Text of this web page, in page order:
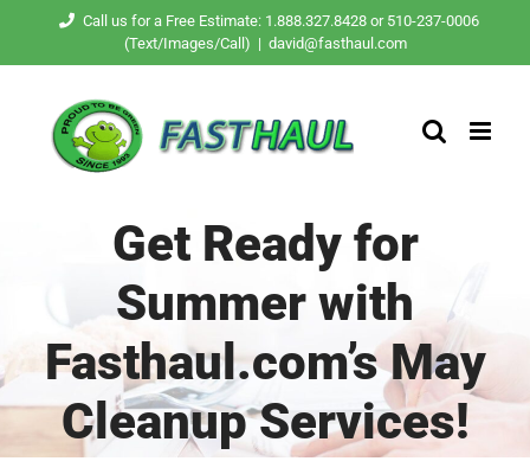
Call us for a Free Estimate: 1.888.327.8428 or 510-237-0006
(Text/Images/Call) | david@fasthaul.com
Get Ready for
Summer with
Fasthaul.com’s May
Cleanup Services!